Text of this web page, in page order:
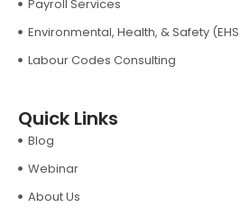
Payroll Services
Environmental, Health, & Safety
Labour Codes Consulting
Quick Links
Blog
Webinar
About Us